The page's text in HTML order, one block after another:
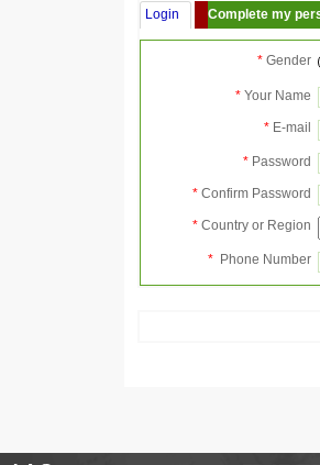
Login Complete my
* Gender
* Your Name
* E-mail
* Password
* Confirm Password
* Country or Region
* Phone Number